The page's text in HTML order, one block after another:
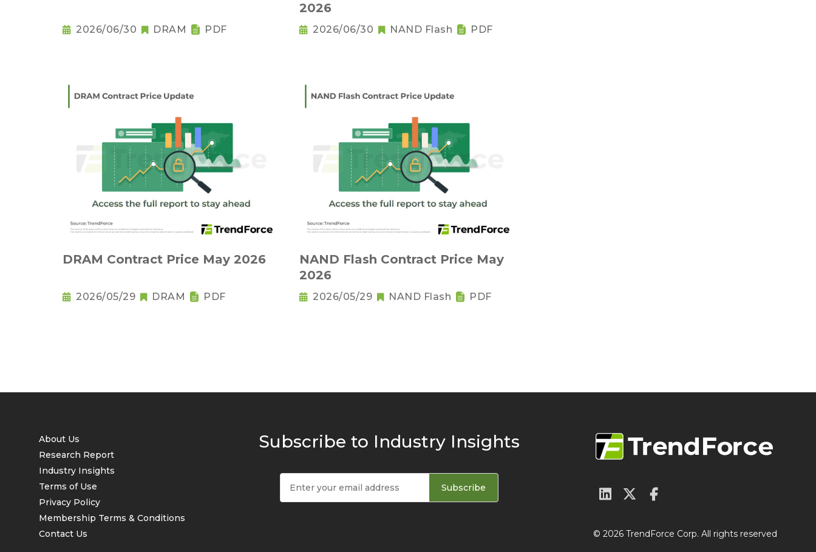
2026/06/30 DRAM PDF
2026
2026/06/30 NAND Flash PDF
DRAM Contract Price May 2026
2026/05/29 DRAM PDF
NAND Flash Contract Price May
2026
2026/05/29 NAND Flash PDF
About Us
Research Report
Industry Insights
Terms of Use
Privacy Policy
Membership Terms & Conditions
Contact Us
Subscribe to Industry Insights
Subscribe
© 2026 TrendForce Corp. All rights reserved